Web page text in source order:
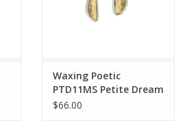
Waxing Poetic
PTD11MS Petite Dream
Traveler Drop Earrings
$66.00